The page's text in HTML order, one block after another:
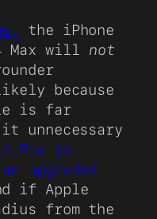
the iPhone
Max will not
because
is far
unnecessary
Pro is
upgraded
if Apple
from the